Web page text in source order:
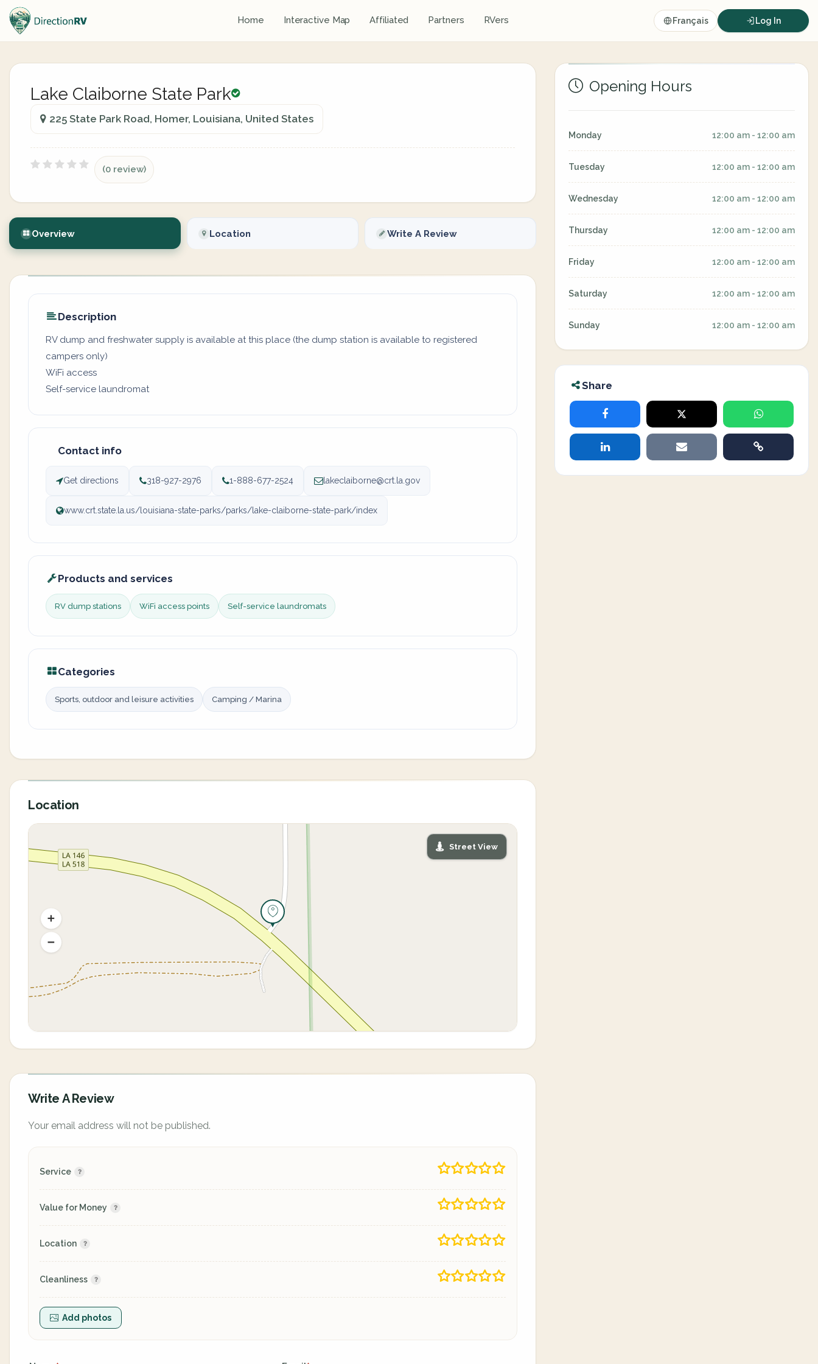
Home Interactive Map Affiliated Partners RVers Français Log In
Lake Claiborne State Park
225 State Park Road, Homer, Louisiana, United States
(0 review)
Overview Location Write A Review
Description
RV dump and freshwater supply is available at this place (the dump station is available to registered
campers only)
WiFi access
Self-service laundromat
Contact info
Get directions 318-927-2976 1-888-677-2524 lakeclaiborne@crt.la.gov
www.crt.state.la.us/louisiana-state-parks/parks/lake-claiborne-state-park/index
Products and services
RV dump stations WiFi access points Self-service laundromats
Categories
Sports, outdoor and leisure activities Camping / Marina
Location
Street View
Write A Review
Your email address will not be published.
Service
Value for Money
Location
Cleanliness
Add photos
Opening Hours
Monday 12:00 am - 12:00 am
Tuesday 12:00 am - 12:00 am
Wednesday 12:00 am - 12:00 am
Thursday 12:00 am - 12:00 am
Friday 12:00 am - 12:00 am
Saturday 12:00 am - 12:00 am
Sunday 12:00 am - 12:00 am
Share